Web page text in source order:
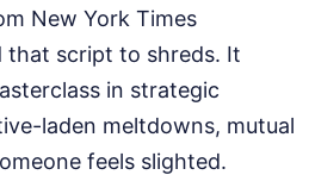
New York Times
that script to shreds. It
in strategic
laden meltdowns, mutual
feels slighted.